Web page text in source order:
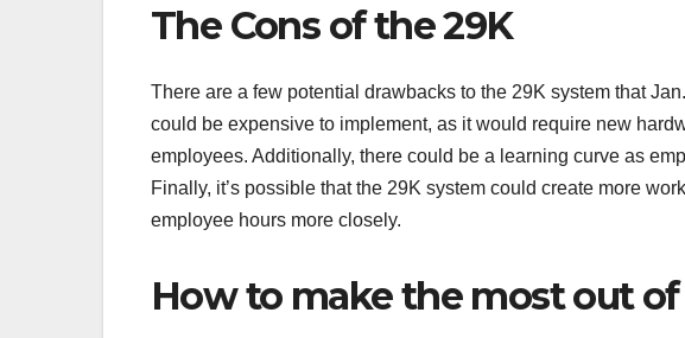
The Cons of the 29K
There are a few potential drawbacks to the 29K system that
could be expensive to implement, as it would require new
employees. Additionally, there could be a learning curve as
Finally, it’s possible that the 29K system could create more
employee hours more closely.
How to make the most out